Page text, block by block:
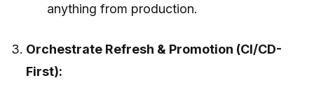
anything from production.
Orchestrate Refresh & Promotion (CI/CD-
First):